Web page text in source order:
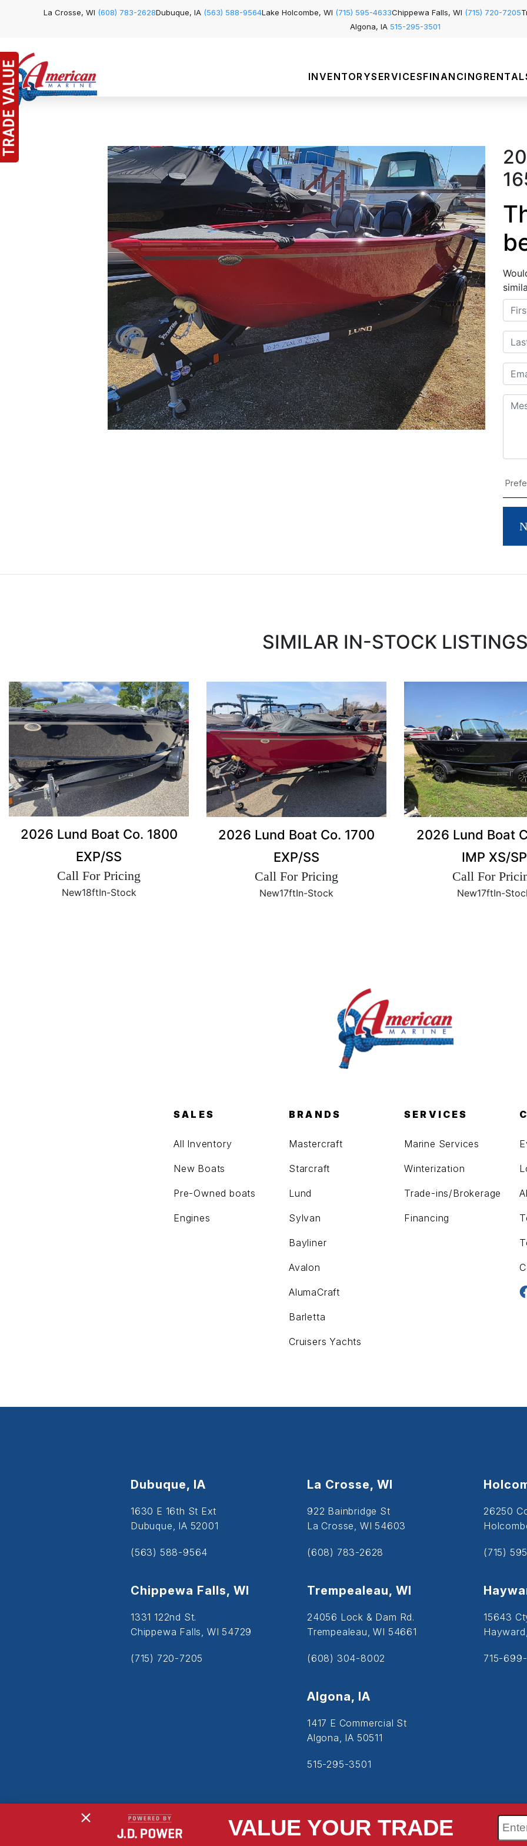
La Crosse, WI (608) 783-2628Dubuque, IA (563) 588-9564Lake Holcombe, WI (715) 595-4633Chippewa Falls, WI (715) 720-7205
Algona, IA 515-295-3501
INVENTORYSERVICESFINANCING
SIMILAR IN-STOCK
2026 Lund Boat Co. 1800
EXP/SS
Call For Pricing
New18ftIn-Stock
2026 Lund Boat Co. 1700
EXP/SS
Call For Pricing
New17ftIn-Stock
2026 Lund Boat
IMP XS/SP
Call For
New17ftIn-
SALES
All Inventory
New Boats
Pre-Owned boats
Engines
BRANDS
Mastercraft
Starcraft
Lund
Sylvan
Bayliner
Avalon
AlumaCraft
Barletta
Cruisers Yachts
SERVICES
Marine Services
Winterization
Trade-ins/Brokerage
Financing
Dubuque, IA
1630 E 16th St Ext
Dubuque, IA 52001
(563) 588-9564
La Crosse, WI
922 Bainbridge St
La Crosse, WI 54603
(608) 783-2628
26250
(715)
Chippewa Falls, WI
1331 122nd St.
Chippewa Falls, WI 54729
(715) 720-7205
Trempealeau, WI
24056 Lock & Dam Rd.
Trempealeau, WI 54661
(608) 304-8002
15643
715-699-
Algona, IA
1417 E Commercial St
Algona, IA 50511
515-295-3501
Copyright © 2026 Powered By MDS Brand SiteMap Accessibility Privacy Policy
VALUE YOUR TRADE